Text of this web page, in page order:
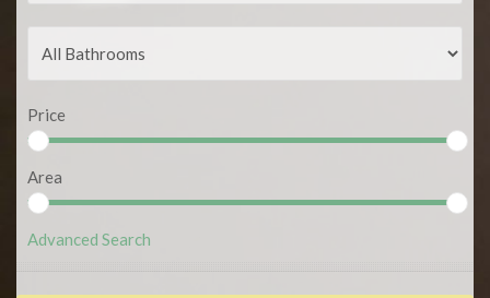
Price
Area
Advanced Search